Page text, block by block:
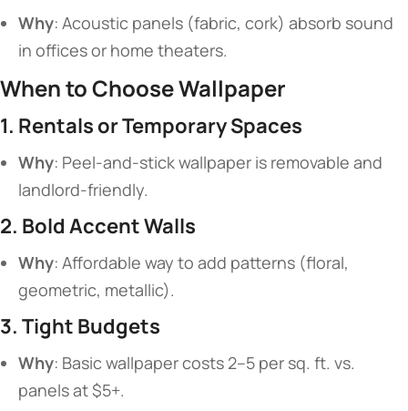
​Why​​: Acoustic panels (fabric, cork) absorb sound
in offices or home theaters.
​When to Choose Wallpaper​
​1. Rentals or Temporary Spaces​
​Why​​: Peel-and-stick wallpaper is removable and
landlord-friendly.
​2. Bold Accent Walls​
​Why​​: Affordable way to add patterns (floral,
geometric, metallic).
​3. Tight Budgets​
​Why​​: Basic wallpaper costs 2–5 per sq. ft. vs.
panels at $5+.